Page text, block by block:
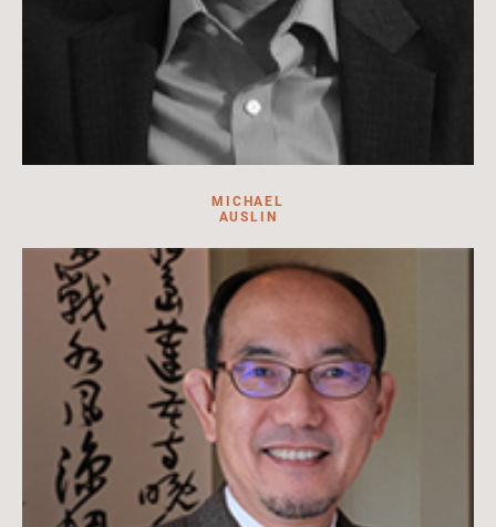
Michael R. Auslin is the Payson J. Treat Distinguished Research
Fellow in Contemporary Asia at the Hoover Institution,
Stanford University.
Read more
MICHAEL
AUSLIN